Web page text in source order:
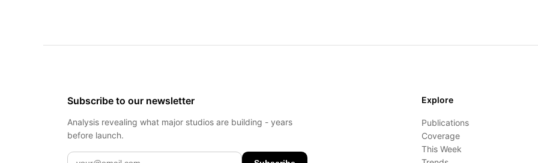
Subscribe to our newsletter
Analysis revealing what major studios are building - years
before launch.
Explore
Publications
Coverage
This Week